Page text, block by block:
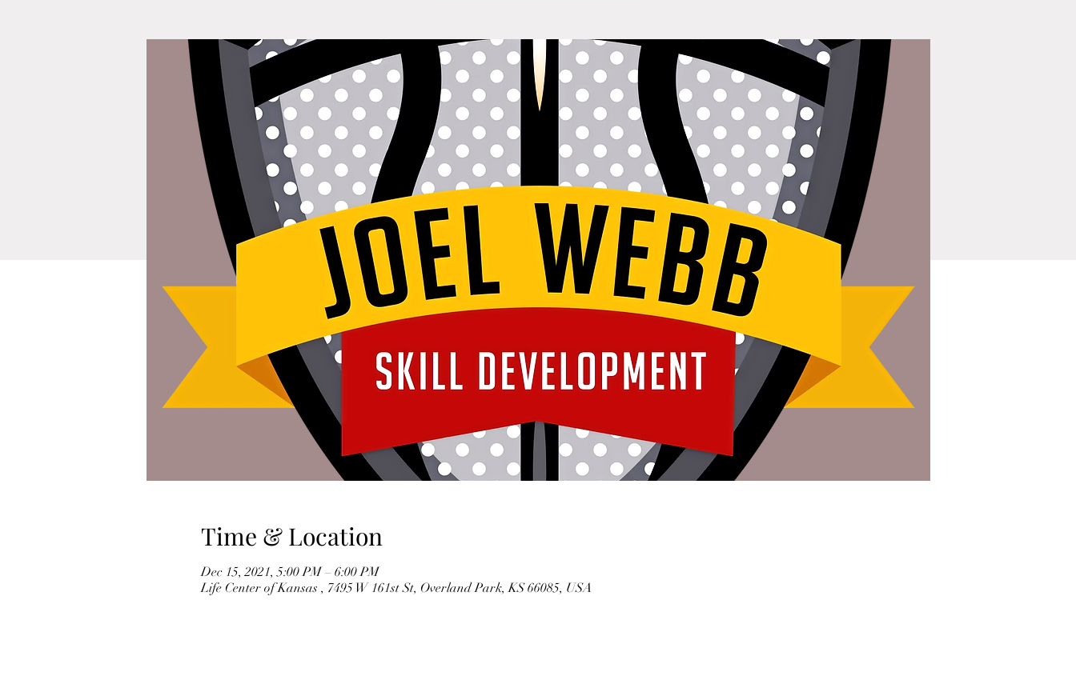
Time & Location
Dec 15, 2021, 5:00 PM – 6:00 PM
Life Center of Kansas , 7495 W 161st St, Overland Park, KS 66085, USA